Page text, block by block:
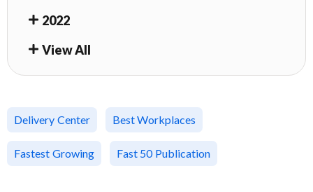
2022
View All
Delivery Center Best Workplaces
Fastest Growing Fast 50 Publication